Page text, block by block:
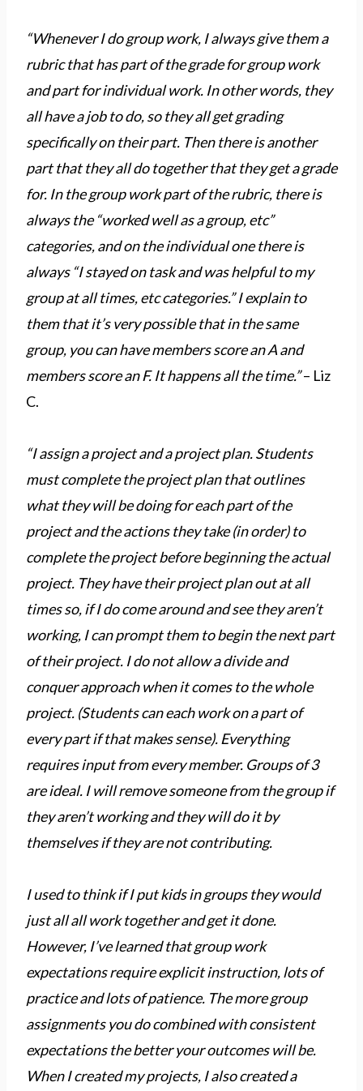
“Whenever I do group work, I always give them a
rubric that has part of the grade for group work
and part for individual work. In other words, they
all have a job to do, so they all get grading
specifically on their part. Then there is another
part that they all do together that they get a grade
for. In the group work part of the rubric, there is
always the “worked well as a group, etc”
categories, and on the individual one there is
always “I stayed on task and was helpful to my
group at all times, etc categories.” I explain to
them that it’s very possible that in the same
group, you can have members score an A and
members score an F. It happens all the time.”– Liz
C.
“I assign a project and a project plan. Students
must complete the project plan that outlines
what they will be doing for each part of the
project and the actions they take (in order) to
complete the project before beginning the actual
project. They have their project plan out at all
times so, if I do come around and see they aren’t
working, I can prompt them to begin the next part
of their project. I do not allow a divide and
conquer approach when it comes to the whole
project. (Students can each work on a part of
every part if that makes sense). Everything
requires input from every member. Groups of 3
are ideal. I will remove someone from the group if
they aren’t working and they will do it by
themselves if they are not contributing.
I used to think if I put kids in groups they would
just all all work together and get it done.
However, I’ve learned that group work
expectations require explicit instruction, lots of
practice and lots of patience. The more group
assignments you do combined with consistent
expectations the better your outcomes will be.
When I created my projects, I also created a